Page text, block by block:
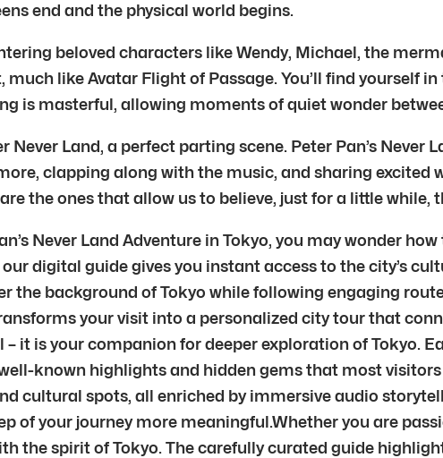
end and the physical world begins.
beloved characters like Wendy, Michael, the
like Avatar Flight of Passage. You’ll find yourself
is masterful, allowing moments of quiet wonder
Land, a perfect parting scene. Peter Pan’s Never
clapping along with the music, and sharing excited
the ones that allow us to believe, just for a little while,
Never Land Adventure in Tokyo, you may wonder
digital guide gives you instant access to the city’s
the background of Tokyo while following engaging
your visit into a personalized city tour that
it is your companion for deeper exploration of Tokyo.
known highlights and hidden gems that most
cultural spots, all enriched by immersive audio
of your journey more meaningful.Whether you are
the spirit of Tokyo. The carefully curated guide